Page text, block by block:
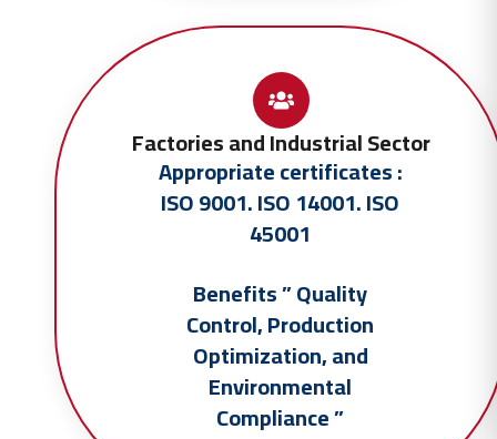
Factories and Industrial Sector
Appropriate certificates :
ISO 9001. ISO 14001. ISO
45001
Benefits ” Quality
Control, Production
Optimization, and
Environmental
Compliance ”